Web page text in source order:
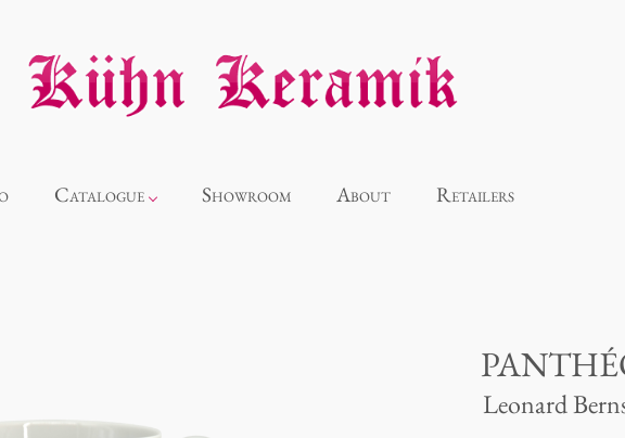
Catalogue Showroom About Retailers
Leonard